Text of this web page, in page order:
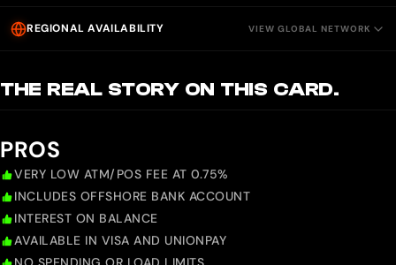
REGIONAL AVAILABILITY VIEW GLOBAL NETWORK
THE REAL STORY ON THIS CARD.
PROS
VERY LOW ATM/POS FEE AT 0.75%
INCLUDES OFFSHORE BANK ACCOUNT
INTEREST ON BALANCE
AVAILABLE IN VISA AND UNIONPAY